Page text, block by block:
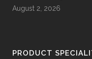
August 2, 2026
PRODUCT